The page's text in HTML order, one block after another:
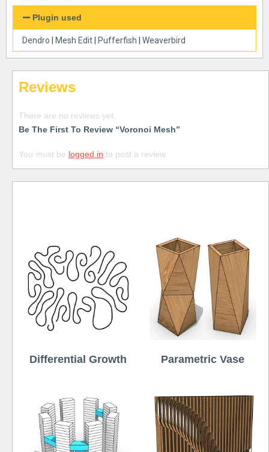
Plugin used
Dendro Mesh Edit Pufferfish Weaverbird
Reviews
There are no reviews yet.
Be The First To Review “Voronoi Mesh”
You must be logged in to post a review.
Differential Growth Parametric Vase